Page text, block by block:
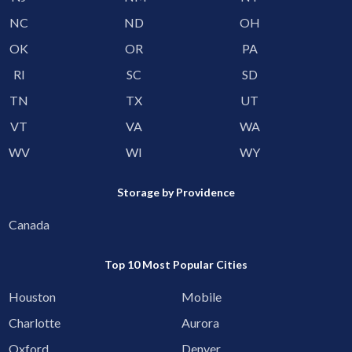
NC
ND
OH
OK
OR
PA
RI
SC
SD
TN
TX
UT
VT
VA
WA
WV
WI WY
Storage by Providence
Canada
Top 10 Most Popular Cities
Houston
Mobile
Charlotte
Aurora
Oxford
Denver